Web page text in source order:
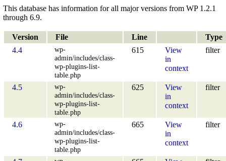
This database has information for all major versions from WP 1.2.1
through 6.9.
Version File Line
Type
4.4
wp-
admin/includes/class-
wp-plugins-list-
table.php
615
View
in
context
filter
4.5
wp-
admin/includes/class-
wp-plugins-list-
table.php
625
View
in
context
filter
4.6
wp-
admin/includes/class-
wp-plugins-list-
table.php
665
View
in
context
filter